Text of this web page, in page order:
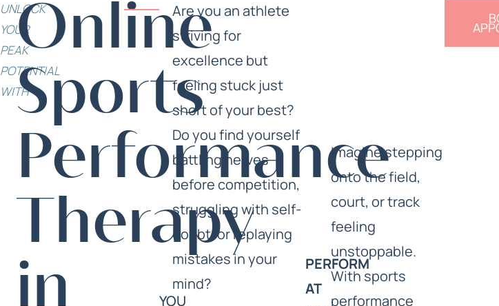
UNLOCK
YOUR
PEAK
POTENTIAL
WITH
Online
Sports
Performance
Therapy
in
YOU
Are you an athlete
striving for
excellence but
feeling stuck just
short of your best?
Do you find yourself
battling nerves
before competition,
struggling with self-
doubt, or replaying
mistakes in your
mind?
PERFORM
AT
Imagine stepping
onto the field,
court, or track
feeling
unstoppable.
With sports
performance